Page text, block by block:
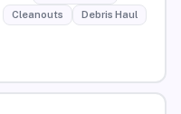
Cleanouts
Debris Haul